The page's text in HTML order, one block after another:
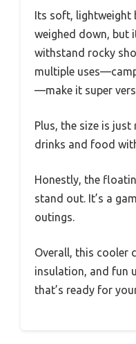
Its soft, lightweight
weighed down, but
withstand rocky
multiple
—make it super
Plus, the size is
drinks and food
Honestly, the
stand out. It’s a
outings.
Overall, this cooler
insulation, and fun
that’s ready for